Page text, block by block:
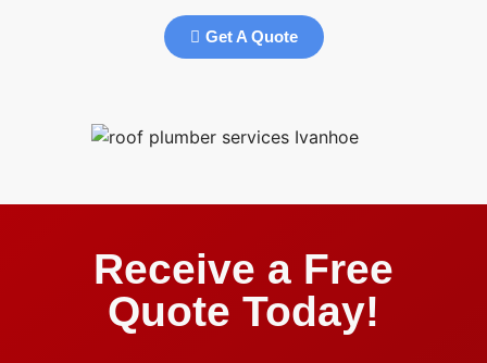
Get A Quote
Receive a Free
Quote Today!